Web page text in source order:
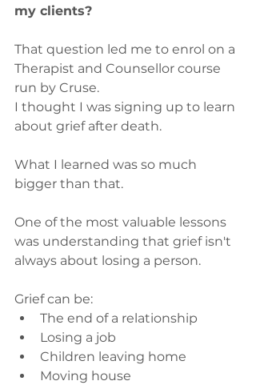
my clients?
That question led me to enrol on a
Therapist and Counsellor course
run by Cruse.
I thought I was signing up to learn
about grief after death.
What I learned was so much
bigger than that.
One of the most valuable lessons
was understanding that grief isn't
always about losing a person.
Grief can be:
The end of a relationship
Losing a job
Children leaving home
Moving house